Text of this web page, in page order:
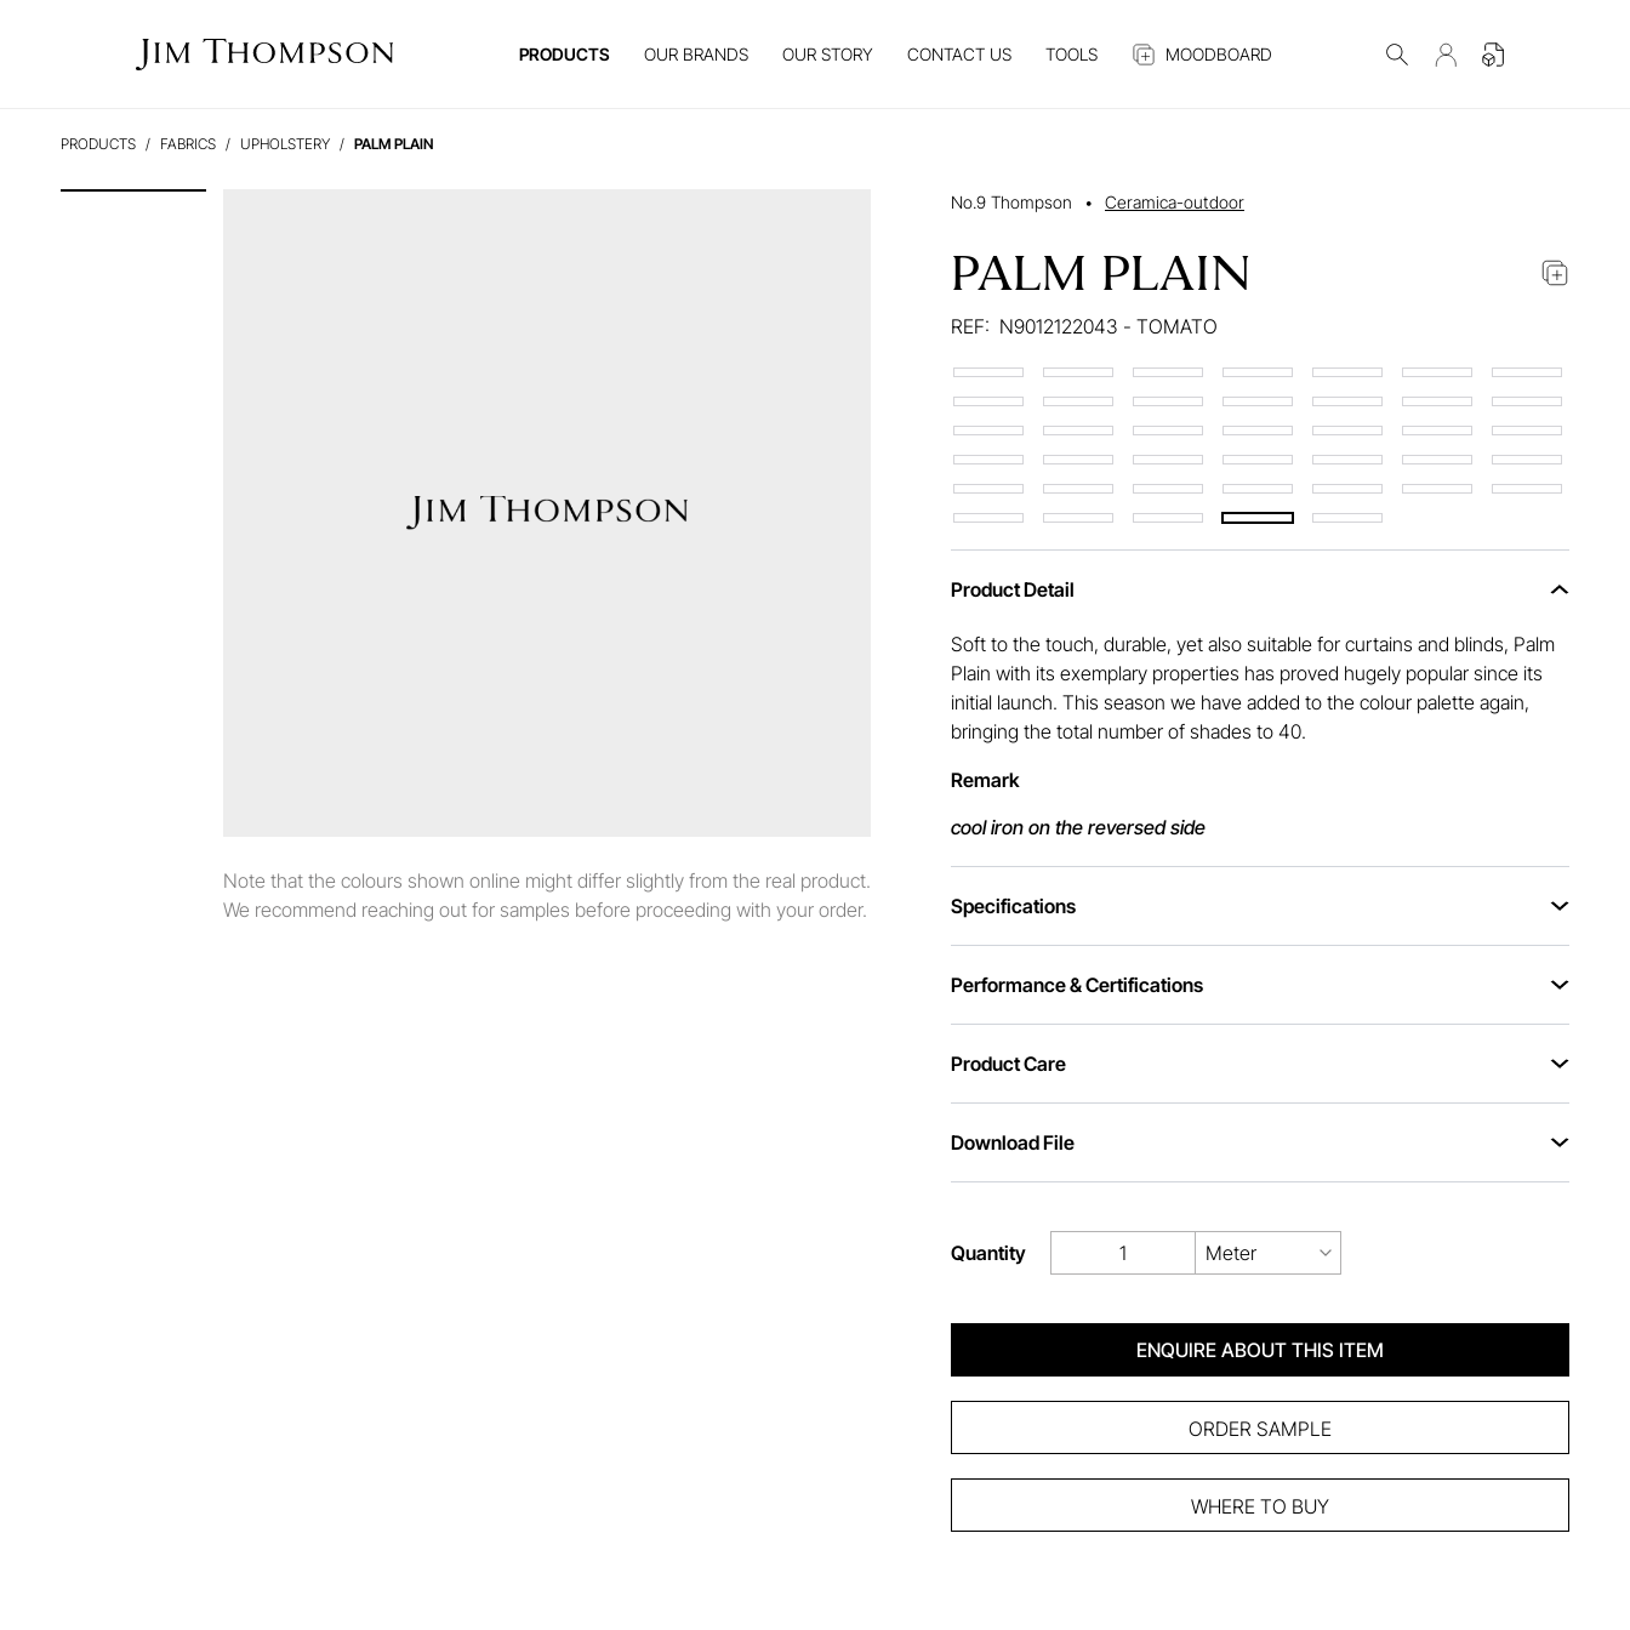
PRODUCTS OUR BRANDS OUR STORY CONTACT US TOOLS MOODBOARD
PRODUCTS FABRICS UPHOLSTERY PALM PLAIN
Note that the colours shown online might differ slightly from the real product.
We recommend reaching out for samples before proceeding with your order.
No.9 Thompson • Ceramica-outdoor
PALM PLAIN
REF: N9012122043 - TOMATO
Product Detail
Soft to the touch, durable, yet also suitable for curtains and blinds, Palm
Plain with its exemplary properties has proved hugely popular since its
initial launch. This season we have added to the colour palette again,
bringing the total number of shades to 40.
Remark
cool iron on the reversed side
Specifications
Performance & Certifications
Product Care
Download File
Quantity Meter
ENQUIRE ABOUT THIS ITEM
ORDER SAMPLE
WHERE TO BUY